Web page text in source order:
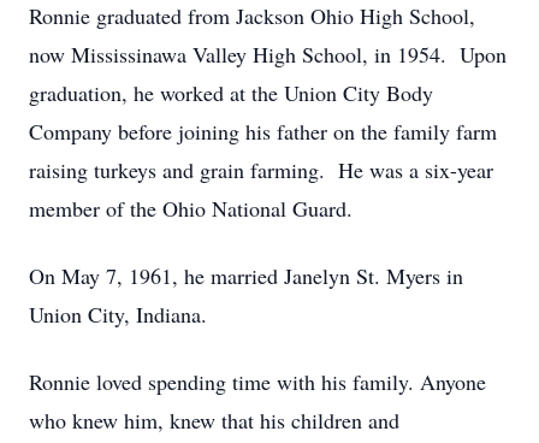
Ronnie graduated from Jackson Ohio High School,
now Mississinawa Valley High School, in 1954. Upon
graduation, he worked at the Union City Body
Company before joining his father on the family farm
raising turkeys and grain farming. He was a six-year
member of the Ohio National Guard.
On May 7, 1961, he married Janelyn St. Myers in
Union City, Indiana.
Ronnie loved spending time with his family. Anyone
who knew him, knew that his children and